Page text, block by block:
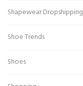
Shapewear Dropshipping
Shoe Trends
Shoes